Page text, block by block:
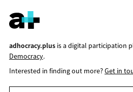
adhocracy.plusis a digital participation
Democracy.
Interested in finding out more?Get in